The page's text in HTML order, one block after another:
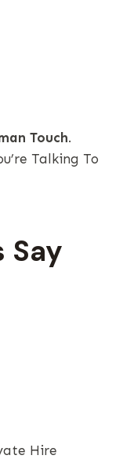
Touch.
Talking To
Say
Hire